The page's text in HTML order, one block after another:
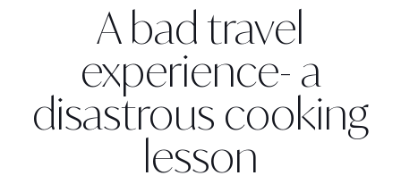
A bad travel
experience- a
disastrous cooking
lesson